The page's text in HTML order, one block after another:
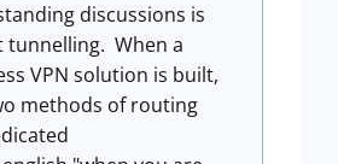
discussions is
tunnelling. When a
VPN solution is built,
methods of routing